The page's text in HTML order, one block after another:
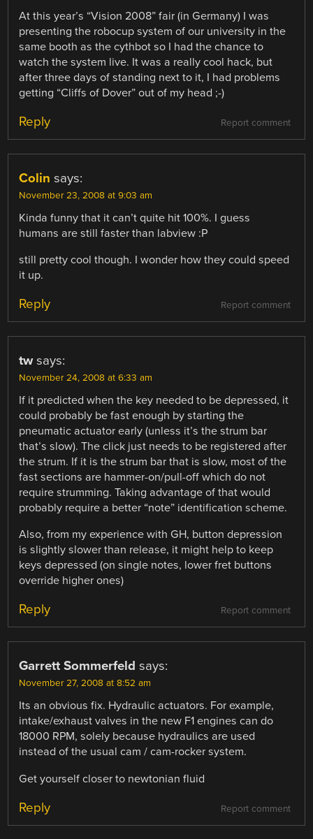
At this year’s “Vision 2008” fair (in Germany) I was
presenting the robocup system of our university in the
same booth as the cythbot so I had the chance to
watch the system live. It was a really cool hack, but
after three days of standing next to it, I had problems
getting “Cliffs of Dover” out of my head ;-)
Report comment
Reply
Colin says:
November 23, 2008 at 9:03 am
Kinda funny that it can’t quite hit 100%. I guess
humans are still faster than labview :P
still pretty cool though. I wonder how they could speed
it up.
Report comment
Reply
tw says:
November 24, 2008 at 6:33 am
If it predicted when the key needed to be depressed, it
could probably be fast enough by starting the
pneumatic actuator early (unless it’s the strum bar
that’s slow). The click just needs to be registered after
the strum. If it is the strum bar that is slow, most of the
fast sections are hammer-on/pull-off which do not
require strumming. Taking advantage of that would
probably require a better “note” identification scheme.
Also, from my experience with GH, button depression
is slightly slower than release, it might help to keep
keys depressed (on single notes, lower fret buttons
override higher ones)
Report comment
Reply
Garrett Sommerfeld says:
November 27, 2008 at 8:52 am
Its an obvious fix. Hydraulic actuators. For example,
intake/exhaust valves in the new F1 engines can do
18000 RPM, solely because hydraulics are used
instead of the usual cam / cam-rocker system.
Get yourself closer to newtonian fluid
Report comment
Reply